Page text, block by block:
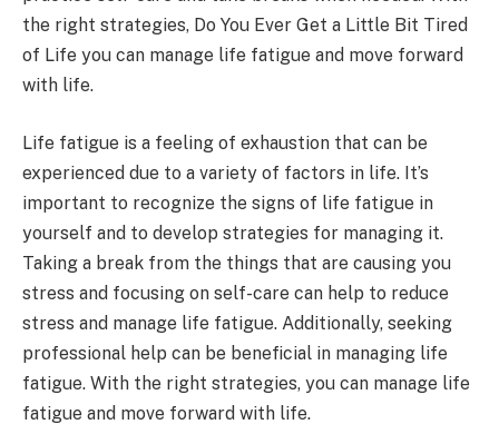
the right strategies, Do You Ever Get a Little Bit Tired
of Life you can manage life fatigue and move forward
with life.
Life fatigue is a feeling of exhaustion that can be
experienced due to a variety of factors in life. It’s
important to recognize the signs of life fatigue in
yourself and to develop strategies for managing it.
Taking a break from the things that are causing you
stress and focusing on self-care can help to reduce
stress and manage life fatigue. Additionally, seeking
professional help can be beneficial in managing life
fatigue. With the right strategies, you can manage life
fatigue and move forward with life.